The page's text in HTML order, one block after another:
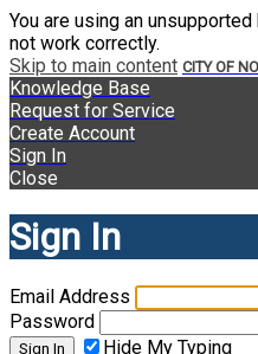
You are using an
not work correctly.
Skip to main content CITY OF
Knowledge Base
Request for Service
Create Account
Sign In
Close
Sign In
Email Address
Password
Sign In
Hide My Typing